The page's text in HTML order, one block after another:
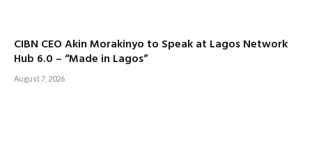
CIBN CEO Akin Morakinyo to Speak at Lagos Network
Hub 6.0 – “Made in Lagos”
August 7, 2026